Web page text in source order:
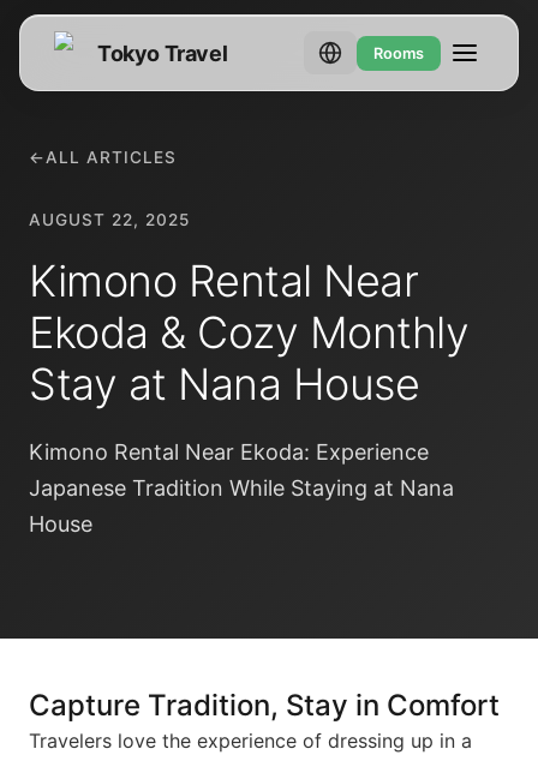
Tokyo Travel Rooms
←ALL ARTICLES
AUGUST 22, 2025
Kimono Rental Near
Ekoda & Cozy Monthly
Stay at Nana House
Kimono Rental Near Ekoda: Experience
Japanese Tradition While Staying at Nana
House
Capture Tradition, Stay in Comfort
Travelers love the experience of dressing up in a